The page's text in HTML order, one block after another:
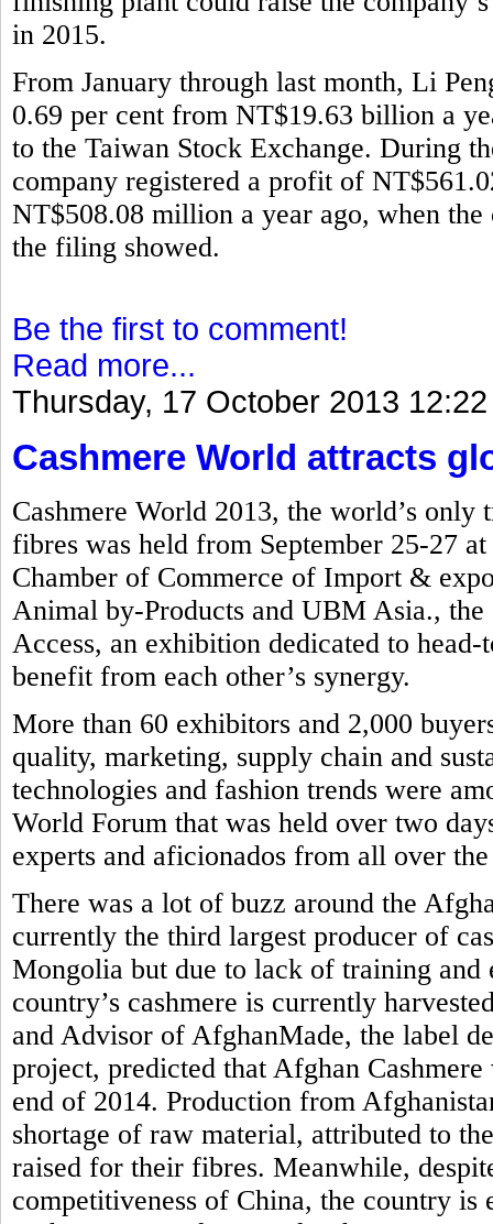
in 2015.
From January through last month, Li
0.69 per cent from NT$19.63 billion a
to the Taiwan Stock Exchange. During
company registered a profit of
NT$508.08 million a year ago, when
the filing showed.
Be the first to comment!
Read more...
Thursday, 17 October 2013 12:22
Cashmere World attracts
Cashmere World 2013, the world’s only
fibres was held from September 25-27
Chamber of Commerce of Import &
Animal by-Products and UBM Asia.,
Access, an exhibition dedicated to
benefit from each other’s synergy.
More than 60 exhibitors and 2,000
quality, marketing, supply chain and
technologies and fashion trends were
World Forum that was held over two
experts and aficionados from all over
There was a lot of buzz around the
currently the third largest producer of
Mongolia but due to lack of training
country’s cashmere is currently
and Advisor of AfghanMade, the label
project, predicted that Afghan
end of 2014. Production from
shortage of raw material, attributed to
raised for their fibres. Meanwhile,
competitiveness of China, the country is